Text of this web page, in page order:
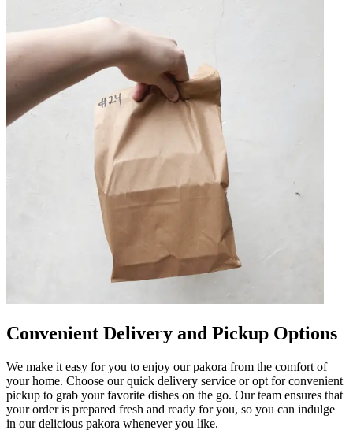
Convenient Delivery and Pickup Options
We make it easy for you to enjoy our pakora from the comfort of
your home. Choose our quick delivery service or opt for convenient
pickup to grab your favorite dishes on the go. Our team ensures that
your order is prepared fresh and ready for you, so you can indulge
in our delicious pakora whenever you like.